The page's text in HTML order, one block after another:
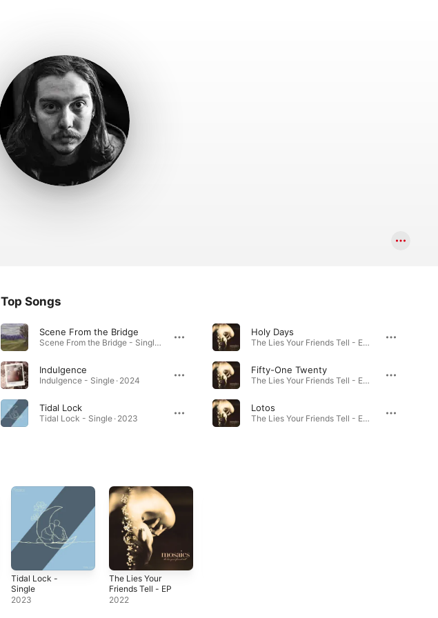
Top Songs
Scene From the Bridge
Scene From the Bridge - Single · 2024
Indulgence
Indulgence - Single · 2024
Tidal Lock
Tidal Lock - Single · 2023
Holy Days
The Lies Your Friends Tell - EP · 2022
Fifty-One Twenty
The Lies Your Friends Tell - EP · 2022
Lotos
The Lies Your Friends Tell - EP · 2022
Tidal Lock -
Single
2023
The Lies Your
Friends Tell - EP
2022